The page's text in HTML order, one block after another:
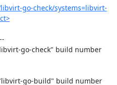
go-check/systems=libvirt-
go-check" build number